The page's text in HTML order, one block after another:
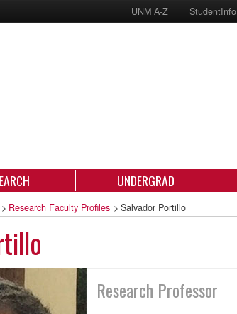
UNM A-Z StudentInfo
UNDERGRAD
> Research Faculty Profiles > Salvador Portillo
Research Professor